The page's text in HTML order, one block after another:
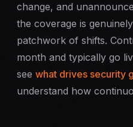
change, and
the coverage is
patchwork of shifts.
month and typically go
see what drives security
understand how